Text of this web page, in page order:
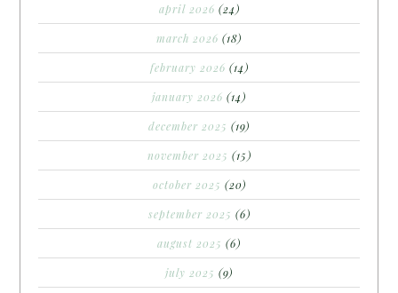
april 2026 (24)
march 2026 (18)
february 2026 (14)
january 2026 (14)
december 2025 (19)
november 2025 (15)
october 2025 (20)
september 2025 (6)
august 2025 (6)
july 2025 (9)